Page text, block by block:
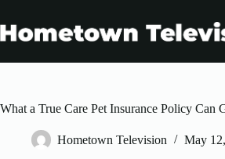
content
What a True Care Pet Insurance Policy Can
Hometown Television May